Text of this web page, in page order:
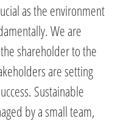
as the environment
We are
shareholder to the
are setting
Sustainable
by a small team,